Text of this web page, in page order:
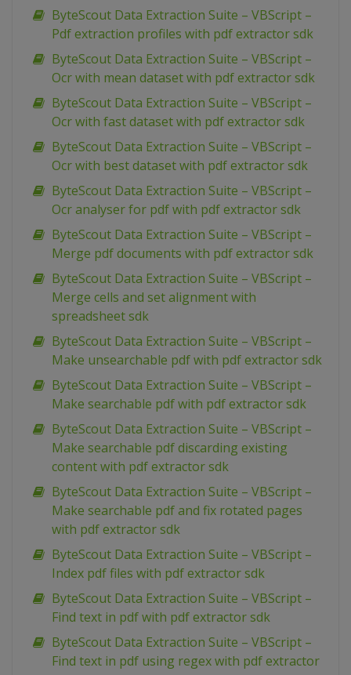
ByteScout Data Extraction Suite – VBScript –
Pdf extraction profiles with pdf extractor sdk
ByteScout Data Extraction Suite – VBScript –
Ocr with mean dataset with pdf extractor sdk
ByteScout Data Extraction Suite – VBScript –
Ocr with fast dataset with pdf extractor sdk
ByteScout Data Extraction Suite – VBScript –
Ocr with best dataset with pdf extractor sdk
ByteScout Data Extraction Suite – VBScript –
Ocr analyser for pdf with pdf extractor sdk
ByteScout Data Extraction Suite – VBScript –
Merge pdf documents with pdf extractor sdk
ByteScout Data Extraction Suite – VBScript –
Merge cells and set alignment with
spreadsheet sdk
ByteScout Data Extraction Suite – VBScript –
Make unsearchable pdf with pdf extractor sdk
ByteScout Data Extraction Suite – VBScript –
Make searchable pdf with pdf extractor sdk
ByteScout Data Extraction Suite – VBScript –
Make searchable pdf discarding existing
content with pdf extractor sdk
ByteScout Data Extraction Suite – VBScript –
Make searchable pdf and fix rotated pages
with pdf extractor sdk
ByteScout Data Extraction Suite – VBScript –
Index pdf files with pdf extractor sdk
ByteScout Data Extraction Suite – VBScript –
Find text in pdf with pdf extractor sdk
ByteScout Data Extraction Suite – VBScript –
Find text in pdf using regex with pdf extractor